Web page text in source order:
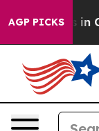
AGP PICKS
Chaos in